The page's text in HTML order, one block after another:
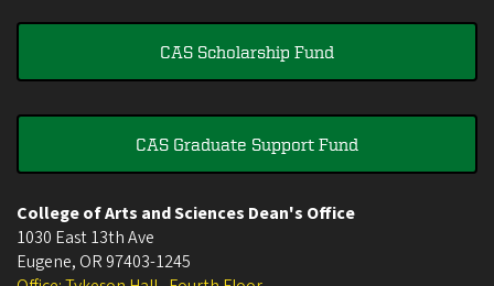
CAS Scholarship Fund
CAS Graduate Support Fund
College of Arts and Sciences Dean's Office
1030 East 13th Ave
Eugene, OR 97403-1245